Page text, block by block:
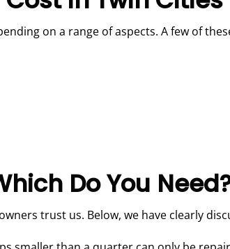
on a range of aspects. A few of
Do You
trust us. Below, we have clearly